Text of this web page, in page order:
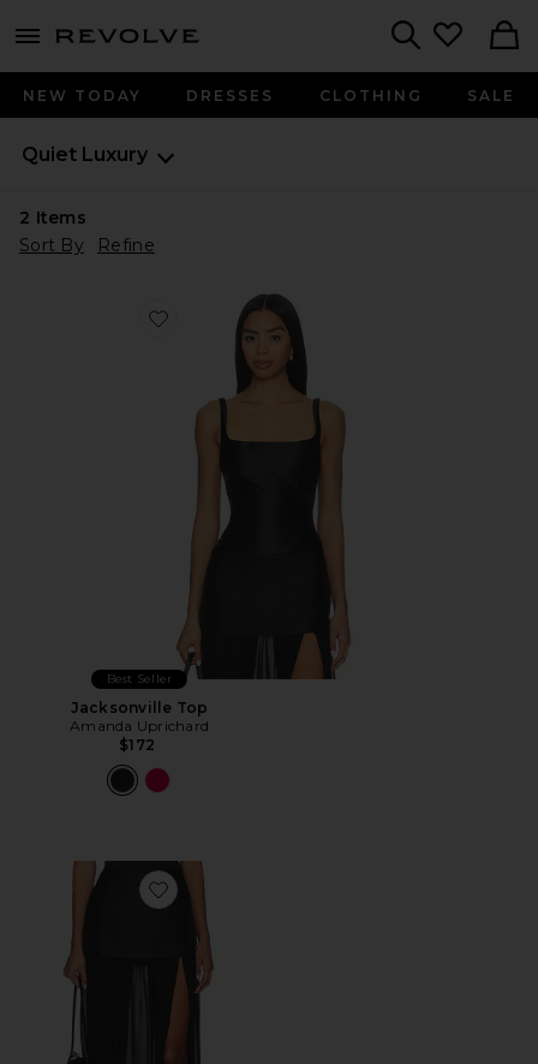
menu - shows more content
NEW TODAY DRESSES CLOTHING SALE
Quiet Luxury
2 Items
Sort By
Refine
Favorite Jacksonville Top
Best Seller
Jacksonville Top
Amanda Uprichard
$172
Favorite Kaitlyn Skort